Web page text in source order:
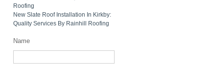
Roofing
New Slate Roof Installation In Kirkby:
Quality Services By Rainhill Roofing
Name